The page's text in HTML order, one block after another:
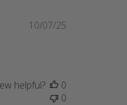
Published
10/07/25
helpful?
0
0